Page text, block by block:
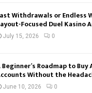
Withdrawals or Endless
Focused Duel Kasino
July 15, 2026 0
Beginner’s Roadmap to Buy
Without the
June 10, 2026 0